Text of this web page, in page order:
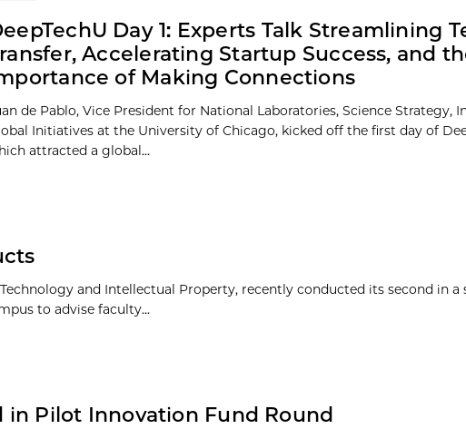
Day 1: Experts Talk Streamlining
Accelerating Startup Success, and
of Making Connections
de Pablo, Vice President for National Laboratories, Science Strategy,
Initiatives at the University of Chicago, kicked off the first day of
attracted a global...
and Intellectual Property, recently conducted its second in a
to advise faculty...
Pilot Innovation Fund Round